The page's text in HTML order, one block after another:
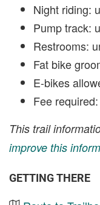
Night riding:
Pump track:
Restrooms:
Fat bike
E-bikes
Fee
This trail
improve this
GETTING THERE